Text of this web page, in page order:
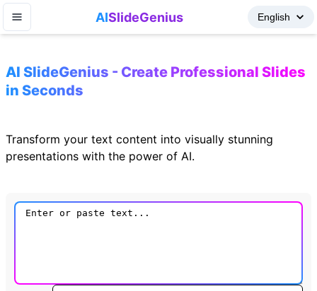
AISlideGenius
AI SlideGenius - Create Professional Slides
in Seconds
Transform your text content into visually stunning
presentations with the power of AI.